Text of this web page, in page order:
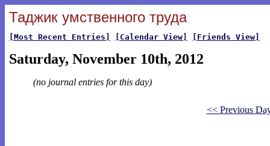
Таджик умственного труда
[Most Recent Entries] [Calendar View] [Friends View]
Saturday, November 10th, 2012
(no journal entries for this day)
<< Previous